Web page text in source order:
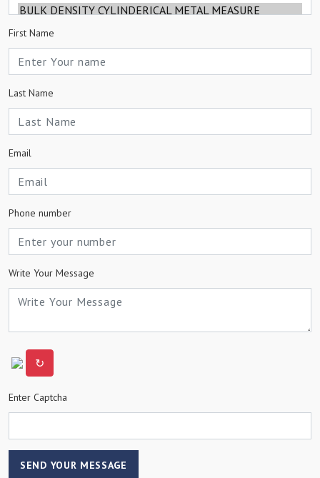
First Name
Last Name
Email
Phone number
Write Your Message
↻
Enter Captcha
SEND YOUR MESSAGE